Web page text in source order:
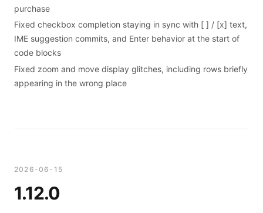
purchase
Fixed checkbox completion staying in sync with [ ] / [x] text,
IME suggestion commits, and Enter behavior at the start of
code blocks
Fixed zoom and move display glitches, including rows briefly
appearing in the wrong place
2026-06-15
1.12.0